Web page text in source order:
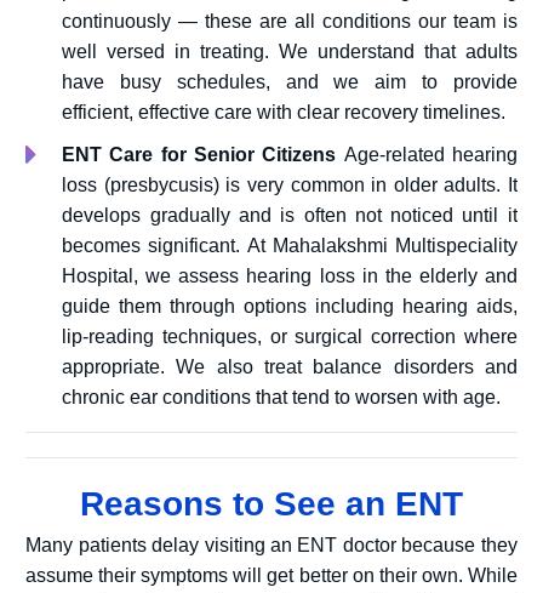
continuously — these are all conditions our team is
well versed in treating. We understand that adults
have busy schedules, and we aim to provide
efficient, effective care with clear recovery timelines.
ENT Care for Senior Citizens Age-related hearing
loss (presbycusis) is very common in older adults. It
develops gradually and is often not noticed until it
becomes significant. At Mahalakshmi Multispeciality
Hospital, we assess hearing loss in the elderly and
guide them through options including hearing aids,
lip-reading techniques, or surgical correction where
appropriate. We also treat balance disorders and
chronic ear conditions that tend to worsen with age.
Reasons to See an ENT
Many patients delay visiting an ENT doctor because they
assume their symptoms will get better on their own. While